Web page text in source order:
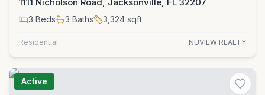
3 Beds 3 Baths 3,324 sqft
Residential NUVIEW REALTY
Active